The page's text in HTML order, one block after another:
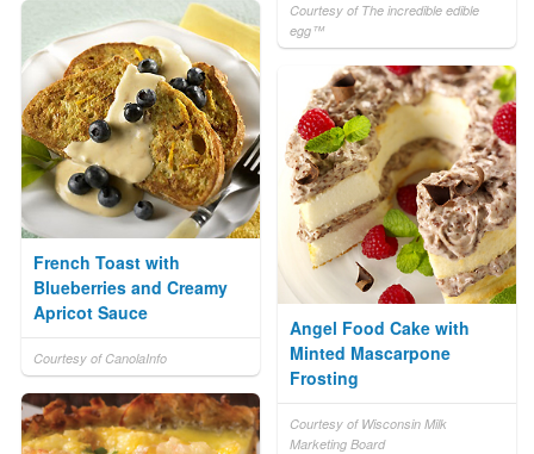
Courtesy of The incredible edible
egg™
French Toast with
Blueberries and Creamy
Apricot Sauce
Courtesy of CanolaInfo
Angel Food Cake with
Minted Mascarpone
Frosting
Courtesy of Wisconsin Milk
Marketing Board